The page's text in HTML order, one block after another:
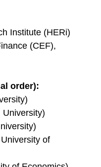
Institute (HERi)
(CEF),
order):
University)
of